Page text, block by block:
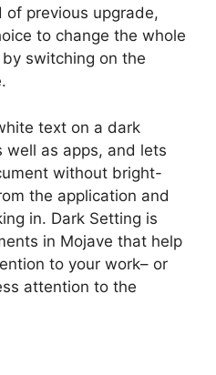
of previous upgrade,
to change the whole
switching on the
text on a dark
well as apps, and lets
without bright-
the application and
in. Dark Setting is
in Mojave that help
to your work– or
attention to the